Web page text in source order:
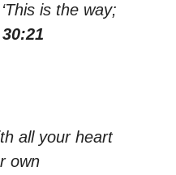
is the way;
all your heart
own